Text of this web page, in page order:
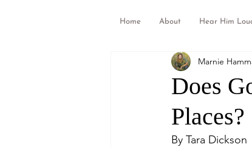
Home About Hear Him
Does
Places?
Marnie
By Tara Dickson